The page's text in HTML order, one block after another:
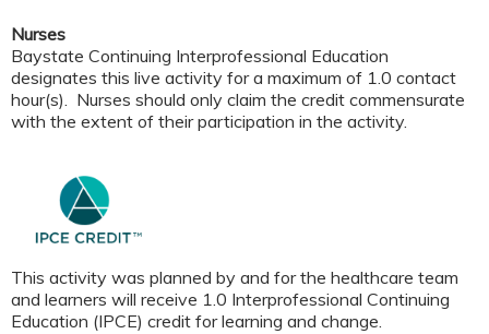
Nurses
Baystate Continuing Interprofessional Education
designates this live activity for a maximum of 1.0 contact
hour(s). Nurses should only claim the credit commensurate
with the extent of their participation in the activity.
This activity was planned by and for the healthcare team
and learners will receive 1.0 Interprofessional Continuing
Education (IPCE) credit for learning and change.